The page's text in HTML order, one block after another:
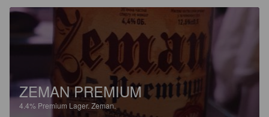
ZEMAN PREMIUM
4.4% Premium Lager. Zeman.